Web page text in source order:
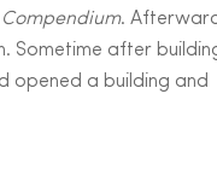
Compendium.
Sometime after
opened a building and